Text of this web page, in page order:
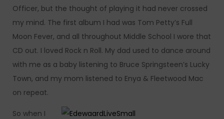
Officer, but the thought of playing it had never crossed
my mind. The first album I had was Tom Petty’s Full
Moon Fever, and all throughout Middle School I wore that
CD out. I loved Rock n Roll. My dad used to dance around
with me as a baby listening to Bruce Springsteen’s Lucky
Town, and my mom listened to Enya & Fleetwood Mac
on repeat.
So when I